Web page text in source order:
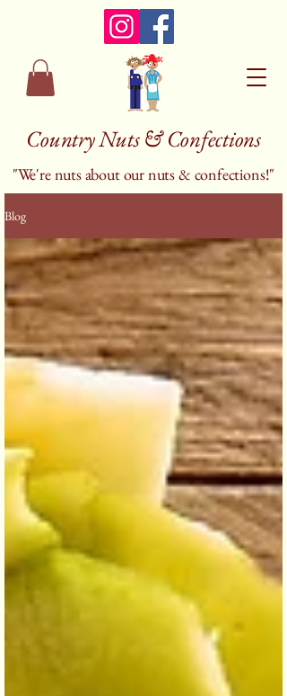
Country Nuts & Confections
"We're nuts about our nuts & confections!"
Blog